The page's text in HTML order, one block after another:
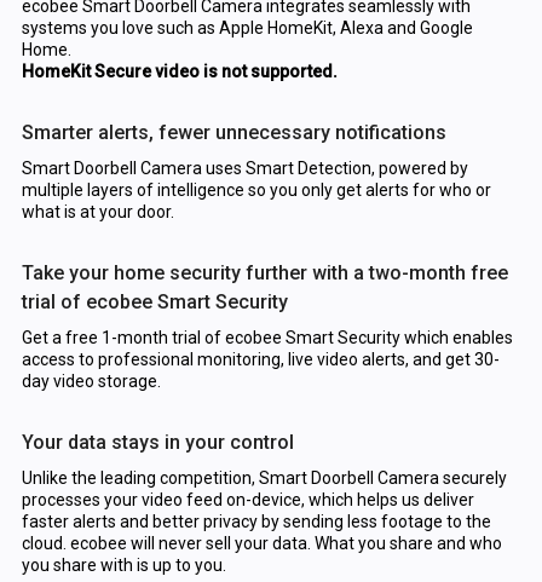
ecobee Smart Doorbell Camera integrates seamlessly with
systems you love such as Apple HomeKit, Alexa and Google
Home.
HomeKit Secure video is not supported.
Smarter alerts, fewer unnecessary notifications
Smart Doorbell Camera uses Smart Detection, powered by
multiple layers of intelligence so you only get alerts for who or
what is at your door.
Take your home security further with a two-month free
trial of ecobee Smart Security
Get a free 1-month trial of ecobee Smart Security which enables
access to professional monitoring, live video alerts, and get 30-
day video storage.
Your data stays in your control
Unlike the leading competition, Smart Doorbell Camera securely
processes your video feed on-device, which helps us deliver
faster alerts and better privacy by sending less footage to the
cloud. ecobee will never sell your data. What you share and who
you share with is up to you.